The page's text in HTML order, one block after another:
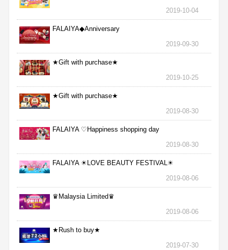
2019-10-04
FALAIYA◆Anniversary
2019-09-30
★Gift with purchase★
2019-10-25
★Gift with purchase★
2019-08-30
FALAIYA ♡Happiness shopping day
2019-08-30
FALAIYA ☀LOVE BEAUTY FESTIVAL☀
2019-08-06
♛Malaysia Limited♛
2019-08-06
★Rush to buy★
2019-07-30